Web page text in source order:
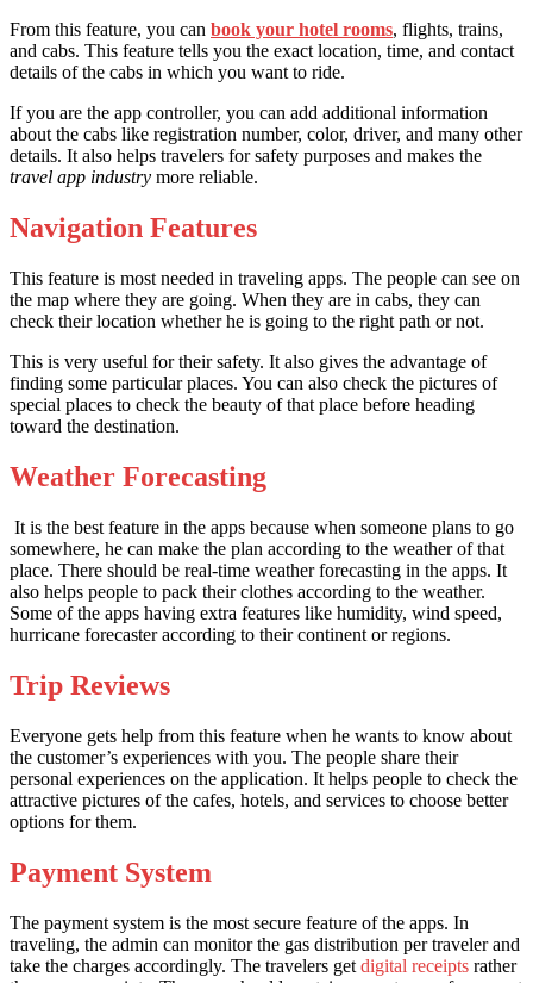
From this feature, you can book your hotel rooms, flights, trains,
and cabs. This feature tells you the exact location, time, and contact
details of the cabs in which you want to ride.
If you are the app controller, you can add additional information
about the cabs like registration number, color, driver, and many other
details. It also helps travelers for safety purposes and makes the
travel app industry more reliable.
Navigation Features
This feature is most needed in traveling apps. The people can see on
the map where they are going. When they are in cabs, they can
check their location whether he is going to the right path or not.
This is very useful for their safety. It also gives the advantage of
finding some particular places. You can also check the pictures of
special places to check the beauty of that place before heading
toward the destination.
Weather Forecasting
It is the best feature in the apps because when someone plans to go
somewhere, he can make the plan according to the weather of that
place. There should be real-time weather forecasting in the apps. It
also helps people to pack their clothes according to the weather.
Some of the apps having extra features like humidity, wind speed,
hurricane forecaster according to their continent or regions.
Trip Reviews
Everyone gets help from this feature when he wants to know about
the customer’s experiences with you. The people share their
personal experiences on the application. It helps people to check the
attractive pictures of the cafes, hotels, and services to choose better
options for them.
Payment System
The payment system is the most secure feature of the apps. In
traveling, the admin can monitor the gas distribution per traveler and
take the charges accordingly. The travelers get digital receipts rather